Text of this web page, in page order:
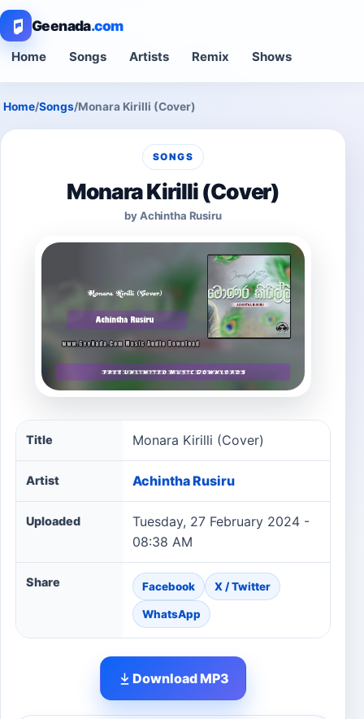
Geenada.com
Home Songs Artists Remix Shows
Home/Songs/Monara Kirilli (Cover)
SONGS
Monara Kirilli (Cover)
by Achintha Rusiru
Monara Kirilli (Cover) song information
Title Monara Kirilli (Cover)
Artist Achintha Rusiru
Uploaded
Tuesday, 27 February 2024 -
08:38 AM
Share Facebook X / Twitter
WhatsApp
Download MP3